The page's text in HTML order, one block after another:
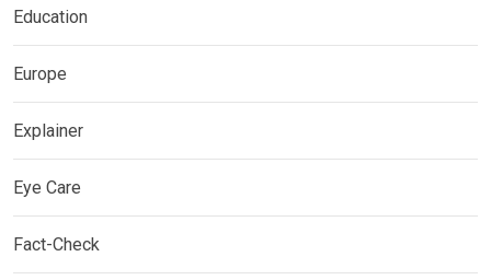
Education
Europe
Explainer
Eye Care
Fact-Check